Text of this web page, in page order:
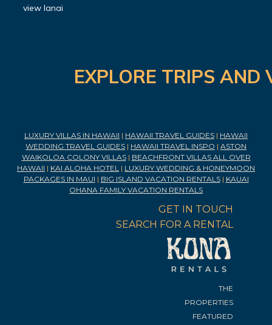
view lanai
EXPLORE TRIPS
LUXURY VILLAS IN HAWAII | HAWAII TRAVEL GUIDES | HAWAII
WEDDING TRAVEL GUIDES | HAWAII TRAVEL INSPO | ASTON
WAIKOLOA COLONY VILLAS| BEACHFRONT VILLAS ALL OVER
HAWAII | KAI ALOHA HOTEL | LUXURY WEDDING & HONEYMOON
PACKAGES IN MAUI | BIG ISLAND VACATION RENTALS| KAUAI
OHANA FAMILY VACATION RENTALS
GET IN TOUCH
SEARCH FOR A RENTAL
THE
PROPERTIES
FEATURED